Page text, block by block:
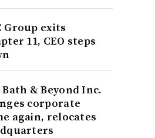
Group exits
11, CEO steps
Bath & Beyond Inc.
corporate
again, relocates